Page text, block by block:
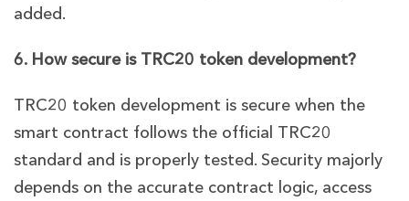
added.
6. How secure is TRC20 token development?
TRC20 token development is secure when the
smart contract follows the official TRC20
standard and is properly tested. Security majorly
depends on the accurate contract logic, access